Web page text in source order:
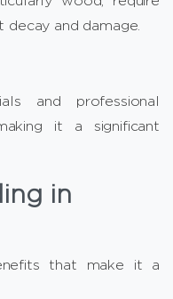
and damage.
and professional
it a significant
in
that make it a